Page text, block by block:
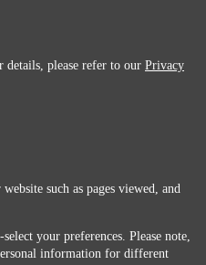
details, please refer to our Privacy
such as pages viewed, and
your preferences. Please note,
information for different